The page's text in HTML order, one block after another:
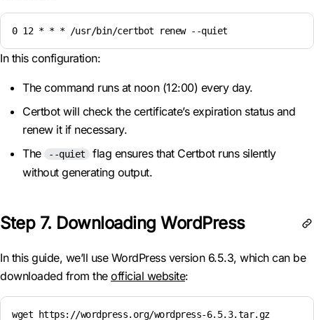
0 12 * * * /usr/bin/certbot renew --quiet
In this configuration:
The command runs at noon (12:00) every day.
Certbot will check the certificate’s expiration status and
renew it if necessary.
The
--quiet
flag ensures that Certbot runs silently
without generating output.
Step 7. Downloading WordPress
In this guide, we’ll use WordPress version 6.5.3, which can be
downloaded from the official website:
wget https://wordpress.org/wordpress-6.5.3.tar.gz